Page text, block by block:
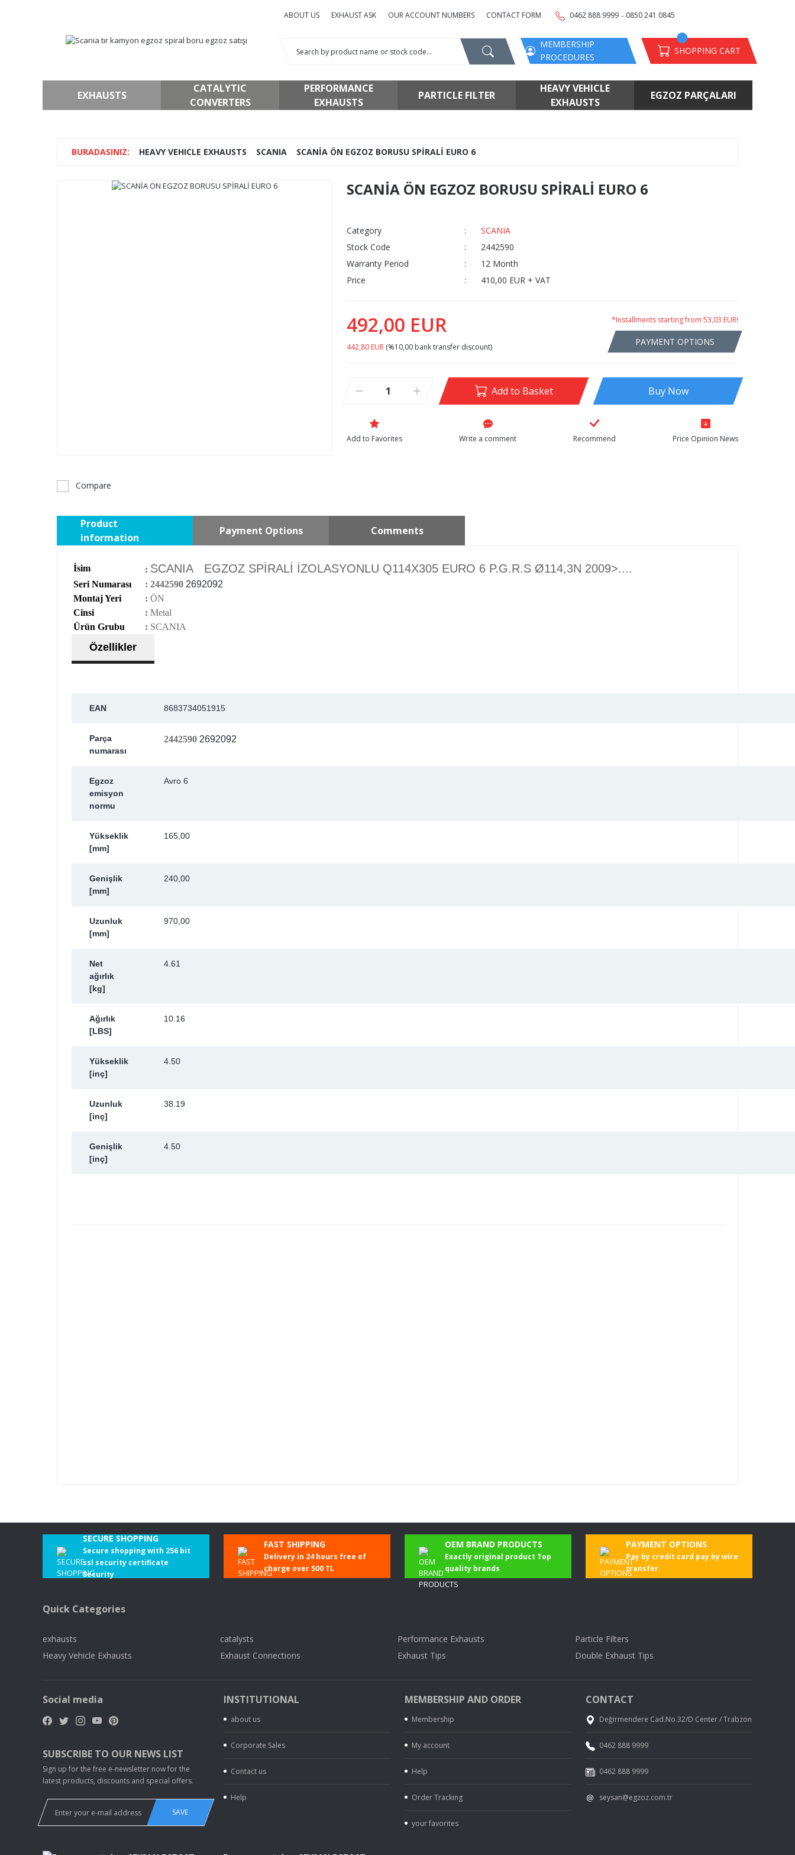
ABOUT US EXHAUST ASK OUR ACCOUNT NUMBERS CONTACT FORM 0462 888 9999 - 0850 241 0845
MEMBERSHIP
PROCEDURES
SHOPPING CART
EXHAUSTS
CATALYTIC
CONVERTERS
PERFORMANCE
EXHAUSTS
PARTICLE FILTER
HEAVY VEHICLE
EXHAUSTS
EGZOZ PARÇALARI
HEAVY VEHICLE EXHAUSTS SCANIA SCANİA ÖN EGZOZ BORUSU SPİRALİ EURO 6
Compare
SCANİA ÖN EGZOZ BORUSU SPİRALİ EURO 6
Category
SCANIA
Stock Code
2442590
Warranty Period
12 Month
Price
410,00 EUR + VAT
492,00 EUR
442,80 EUR (%10,00 bank transfer discount)
*Installments starting from 53,03 EUR!
PAYMENT OPTIONS
Add to Basket Buy Now
Write a comment Recommend Price Opinion News
Product
information
Payment Options Comments
İsim : SCANIA EGZOZ SPİRALİ İZOLASYONLU Q114X305 EURO 6 P.G.R.S Ø114,3N 2009>....
Seri Numarası : 2442590 2692092
Montaj Yeri
: ÖN
Cinsi
: Metal
Ürün Grubu
: SCANIA
Özellikler
EAN 8683734051915
Parça
numarası
2442590 2692092
Egzoz
emisyon
normu
Avro 6
Yükseklik
[mm]
165,00
Genişlik
[mm]
240,00
Uzunluk
[mm]
970,00
Net
ağırlık
[kg]
4.61
Ağırlık
[LBS]
10.16
Yükseklik
[inç]
4.50
Uzunluk
[inç]
38.19
Genişlik
[inç]
4.50
Be the first to comment on this product!
Write a Comment
SECURE SHOPPING
Secure shopping with 256 bit
ssl security certificate
Security
FAST SHIPPING
Delivery in 24 hours free of
charge over 500 TL
OEM BRAND PRODUCTS
Exactly original product Top
quality brands
PAYMENT OPTIONS
Pay by credit card pay by wire
transfer
Quick Categories
exhausts catalysts Performance Exhausts
Particle Filters
Heavy Vehicle Exhausts
Exhaust Connections Exhaust Tips Double Exhaust Tips
Social media
SUBSCRIBE TO OUR NEWS LIST
Sign up for the free e-newsletter now for the
latest products, discounts and special offers.
SAVE
INSTITUTIONAL
about us
Corporate Sales
Contact us
Help
MEMBERSHIP AND ORDER
Membership
My account
Help
Order Tracking
your favorites
CONTACT
Değirmendere Cad.No.32/D Center / Trabzon
0462 888 9999
0462 888 9999
seysan@egzoz.com.tr